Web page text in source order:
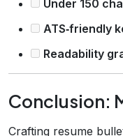
Under 150
ATS‑friendly
Readability
Conclusion:
Crafting resume